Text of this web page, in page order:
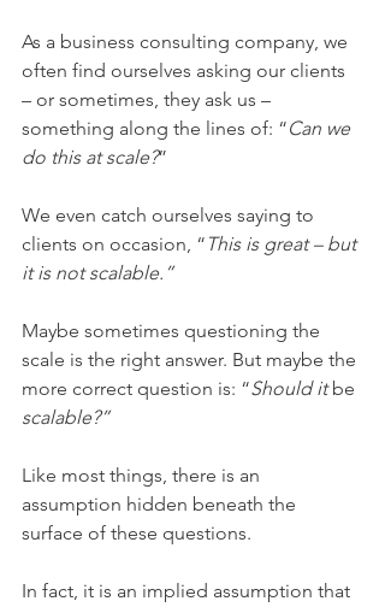
As a business consulting company, we
often find ourselves asking our clients
– or sometimes, they ask us –
something along the lines of: “Can we
do this at scale?”
We even catch ourselves saying to
clients on occasion, “ This is great – but
it is not scalable.”
Maybe sometimes questioning the
scale is the right answer. But maybe the
more correct question is: “Should it be
scalable?”
Like most things, there is an
assumption hidden beneath the
surface of these questions.
In fact, it is an implied assumption that